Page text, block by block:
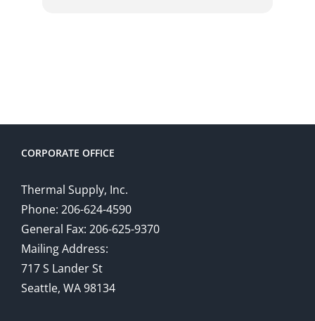
CORPORATE OFFICE
Thermal Supply, Inc.
Phone: 206-624-4590
General Fax: 206-625-9370
Mailing Address:
717 S Lander St
Seattle, WA 98134